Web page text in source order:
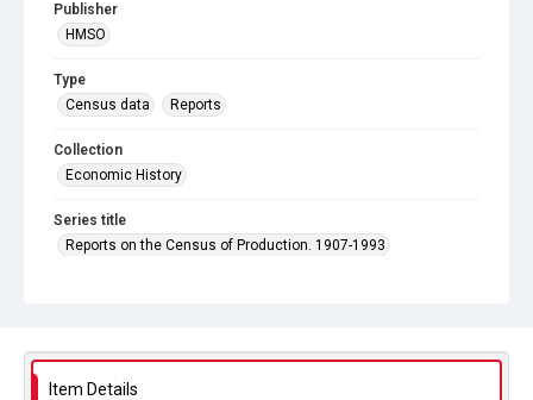
Publisher
HMSO
Type
Census data
Reports
Collection
Economic History
Series title
Reports on the Census of Production. 1907-1993
Source
Library Search
Item Details